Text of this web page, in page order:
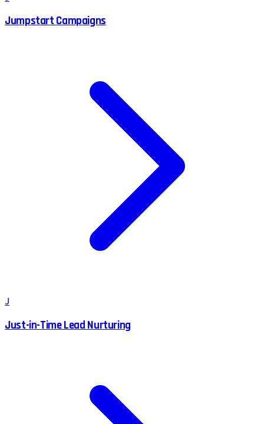
Jumpstart Campaigns
J
Just-in-Time Lead Nurturing